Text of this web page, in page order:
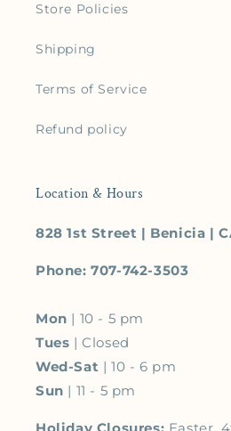
Store Policies
Shipping
Terms of Service
Refund policy
Location & Hours
828 1st Street | Benicia |
Phone: 707-742-3503
Mon | 10 - 5 pm
Tues | Closed
Wed-Sat | 10 - 6 pm
Sun | 11 - 5 pm